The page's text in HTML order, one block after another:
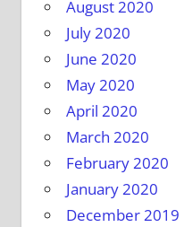
August 2020
July 2020
June 2020
May 2020
April 2020
March 2020
February 2020
January 2020
December 2019